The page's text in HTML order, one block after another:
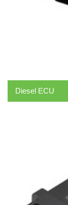
Diesel ECU